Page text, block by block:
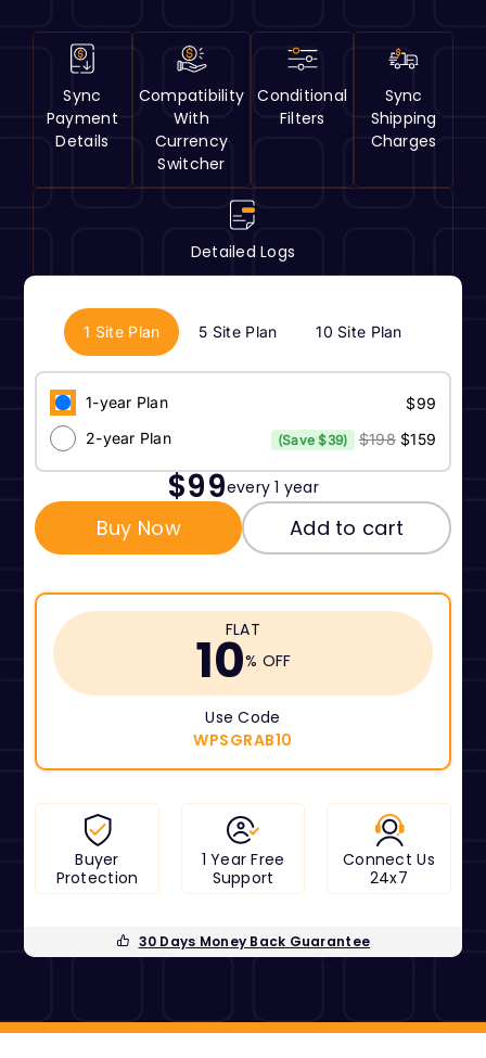
Sync
Payment
Details
Compatibility
With
Currency
Switcher
Conditional
Filters
Sync
Shipping
Charges
Detailed Logs
1 Site Plan 5 Site Plan 10 Site Plan
1-year Plan
$99
2-year Plan
(Save $39) $198$159
$99every 1 year
Buy Now Add to cart
FLAT
10% OFF
Use Code
WPSGRAB10
Buyer
Protection
1 Year Free
Support
Connect Us
24x7
30 Days Money Back Guarantee